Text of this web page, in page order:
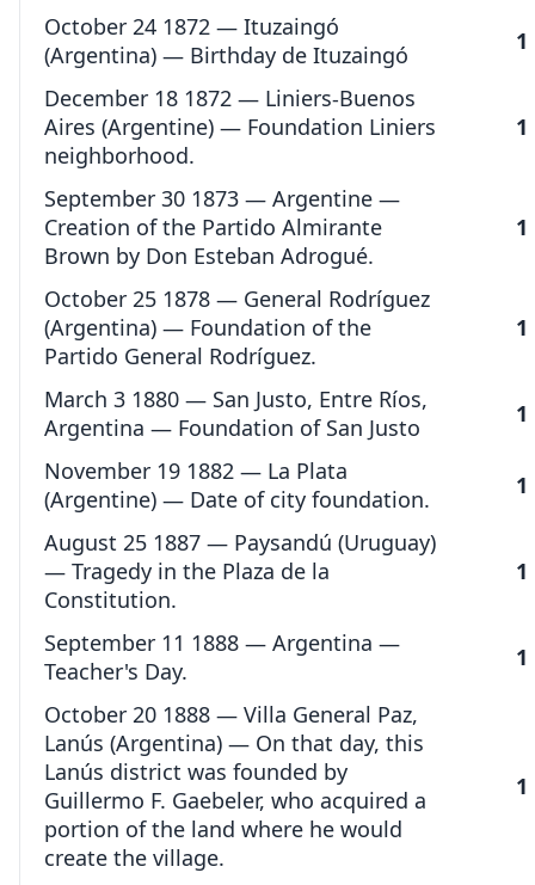
October 24 1872 — Ituzaingó
(Argentina) — Birthday de Ituzaingó
1
December 18 1872 — Liniers-Buenos
Aires (Argentine) — Foundation Liniers
neighborhood.
1
September 30 1873 — Argentine —
Creation of the Partido Almirante
Brown by Don Esteban Adrogué.
1
October 25 1878 — General Rodríguez
(Argentina) — Foundation of the
Partido General Rodríguez.
1
March 3 1880 — San Justo, Entre Ríos,
Argentina — Foundation of San Justo
1
November 19 1882 — La Plata
(Argentine) — Date of city foundation.
1
August 25 1887 — Paysandú (Uruguay)
— Tragedy in the Plaza de la
Constitution.
1
September 11 1888 — Argentina —
Teacher's Day.
1
October 20 1888 — Villa General Paz,
Lanús (Argentina) — On that day, this
Lanús district was founded by
Guillermo F. Gaebeler, who acquired a
portion of the land where he would
create the village.
1